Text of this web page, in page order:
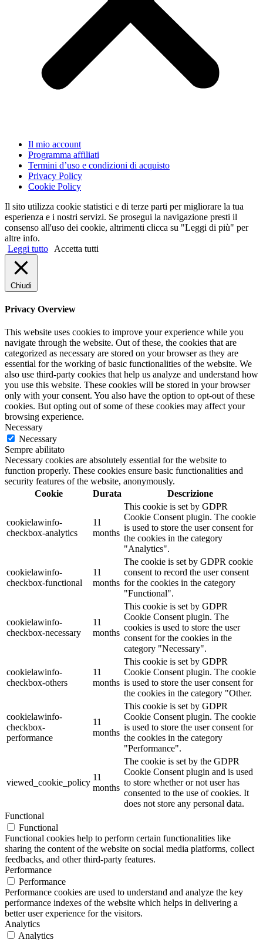
Il mio account
Programma affiliati
Termini d’uso e condizioni di acquisto
Privacy Policy
Cookie Policy
Il sito utilizza cookie statistici e di terze parti per migliorare la tua
esperienza e i nostri servizi. Se prosegui la navigazione presti il
consenso all'uso dei cookie, altrimenti clicca su "Leggi di più" per
altre info.
Leggi tutto
Accetta tutti
Chiudi
Privacy Overview
This website uses cookies to improve your experience while you
navigate through the website. Out of these, the cookies that are
categorized as necessary are stored on your browser as they are
essential for the working of basic functionalities of the website. We
also use third-party cookies that help us analyze and understand how
you use this website. These cookies will be stored in your browser
only with your consent. You also have the option to opt-out of these
cookies. But opting out of some of these cookies may affect your
browsing experience.
Necessary
Necessary
Sempre abilitato
Necessary cookies are absolutely essential for the website to
function properly. These cookies ensure basic functionalities and
security features of the website, anonymously.
Cookie
Durata Descrizione
cookielawinfo-
checkbox-analytics
11
months
This cookie is set by GDPR
Cookie Consent plugin. The cookie
is used to store the user consent for
the cookies in the category
"Analytics".
cookielawinfo-
checkbox-functional
11
months
The cookie is set by GDPR cookie
consent to record the user consent
for the cookies in the category
"Functional".
cookielawinfo-
checkbox-necessary
11
months
This cookie is set by GDPR
Cookie Consent plugin. The
cookies is used to store the user
consent for the cookies in the
category "Necessary".
cookielawinfo-
checkbox-others
11
months
This cookie is set by GDPR
Cookie Consent plugin. The cookie
is used to store the user consent for
the cookies in the category "Other.
cookielawinfo-
checkbox-
performance
11
months
This cookie is set by GDPR
Cookie Consent plugin. The cookie
is used to store the user consent for
the cookies in the category
"Performance".
viewed_cookie_policy
11
months
The cookie is set by the GDPR
Cookie Consent plugin and is used
to store whether or not user has
consented to the use of cookies. It
does not store any personal data.
Functional
Functional
Functional cookies help to perform certain functionalities like
sharing the content of the website on social media platforms, collect
feedbacks, and other third-party features.
Performance
Performance
Performance cookies are used to understand and analyze the key
performance indexes of the website which helps in delivering a
better user experience for the visitors.
Analytics
Analytics